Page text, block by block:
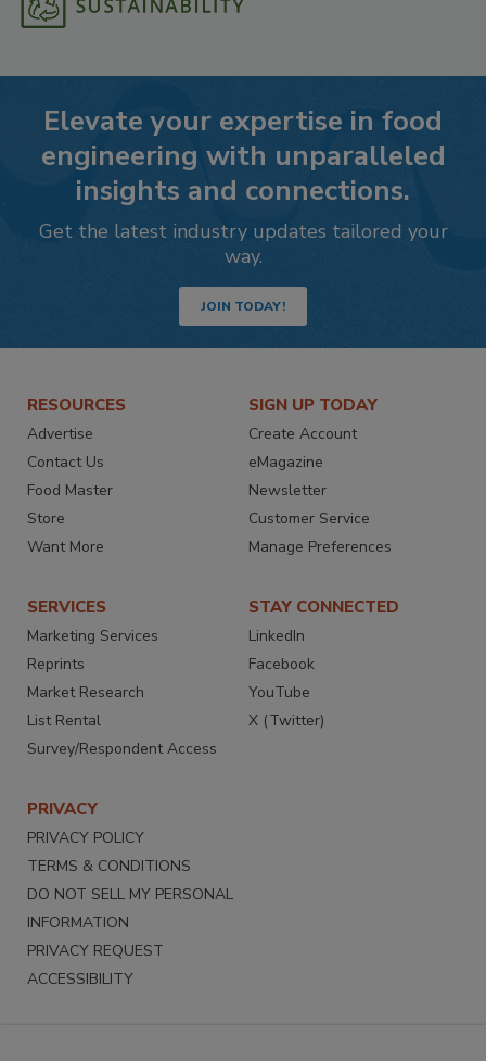
Elevate your expertise in food
engineering with unparalleled
insights and connections.
Get the latest industry updates tailored your
way.
JOIN TODAY!
RESOURCES
Advertise
Contact Us
Food Master
Store
Want More
SIGN UP TODAY
Create Account
eMagazine
Newsletter
Customer Service
Manage Preferences
SERVICES
Marketing Services
Reprints
Market Research
List Rental
Survey/Respondent Access
STAY CONNECTED
LinkedIn
Facebook
YouTube
X (Twitter)
PRIVACY
PRIVACY POLICY
TERMS & CONDITIONS
DO NOT SELL MY PERSONAL
INFORMATION
PRIVACY REQUEST
ACCESSIBILITY